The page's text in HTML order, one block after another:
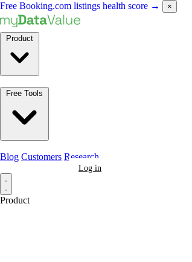
Free Booking.com listings health score → ×
Blog Customers Research
Log in
Product